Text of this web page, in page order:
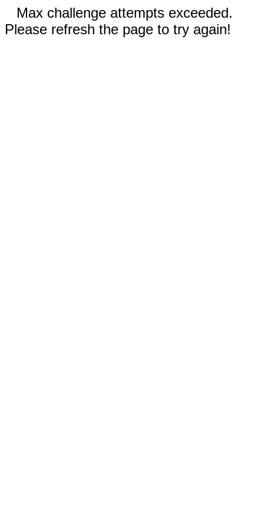
Max challenge attempts exceeded.
Please refresh the page to try again!